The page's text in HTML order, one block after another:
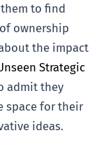
them to find
ownership
the impact
Strategic
admit they
space for their
ideas.